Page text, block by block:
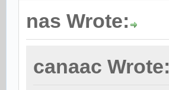
nas Wrote:
canaac Wrote: